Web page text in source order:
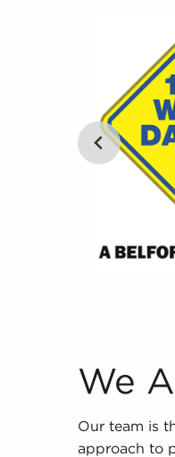
We Are
We
Our team is
approach to